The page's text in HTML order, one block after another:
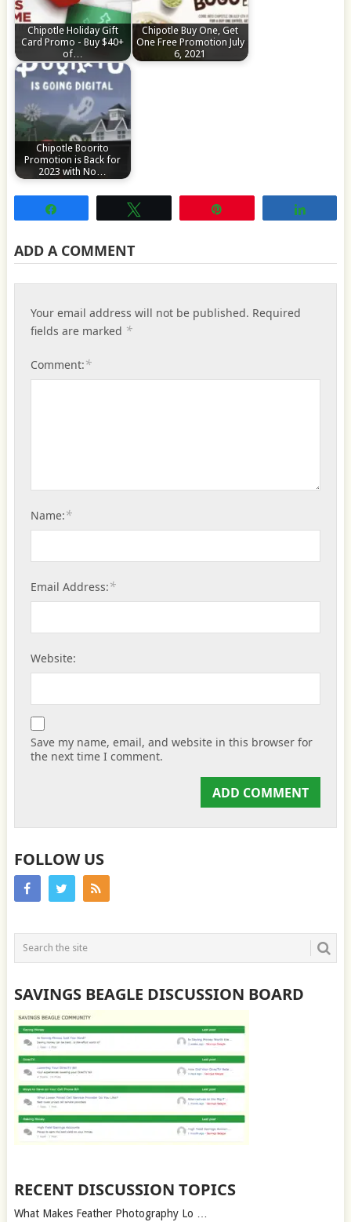
Chipotle Holiday Gift
Card Promo - Buy $40+
of…
Chipotle Buy One, Get
One Free Promotion July
6, 2021
Chipotle Boorito
Promotion is Back for
2023 with No…
ADD A COMMENT
Your email address will not be published. Required
fields are marked *
Comment:*
Name:*
Email Address:*
Website:
Save my name, email, and website in this browser for
the next time I comment.
FOLLOW US
SAVINGS BEAGLE DISCUSSION BOARD
RECENT DISCUSSION TOPICS
What Makes Feather Photography Lo …